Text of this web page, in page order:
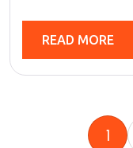
READ MORE
1